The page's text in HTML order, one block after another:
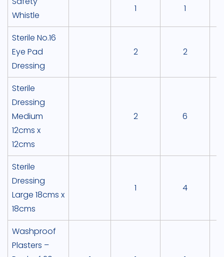
Whistle
1 1
Sterile No.16
Eye Pad
Dressing
2 2
Sterile
Dressing
Medium
12cms x
12cms
2 6
Sterile
Dressing
Large 18cms x
18cms
1 4
Washproof
Plasters –